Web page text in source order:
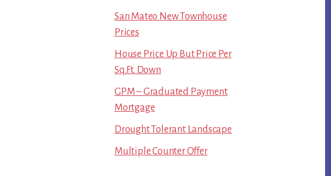
San Mateo New Townhouse
Prices
House Price Up But Price Per
Sq.Ft. Down
GPM – Graduated Payment
Mortgage
Drought Tolerant Landscape
Multiple Counter Offer